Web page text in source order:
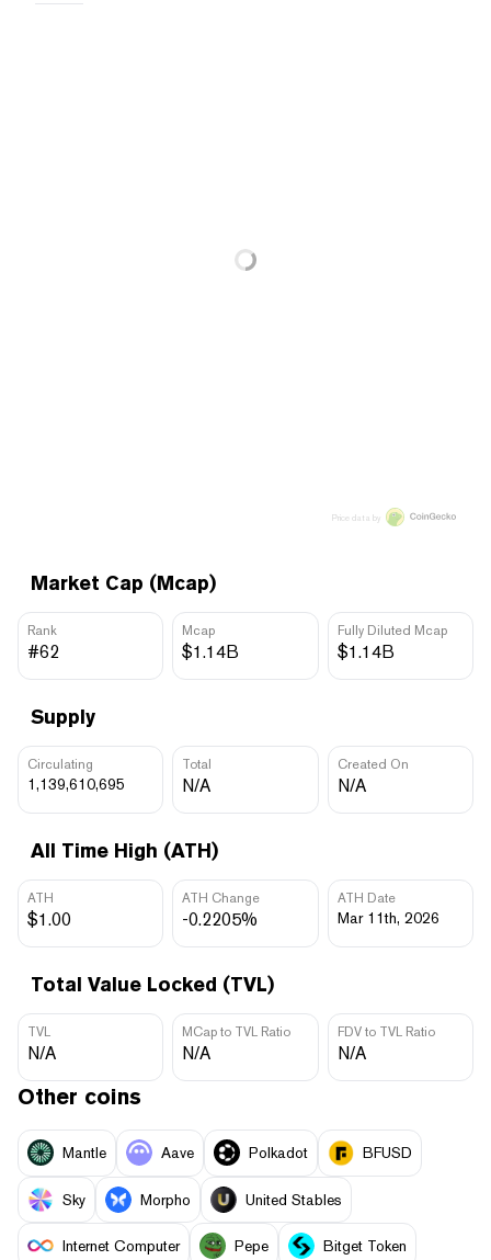
Market Cap (Mcap)
Rank
#62
Mcap
$1.14B
Fully Diluted Mcap
$1.14B
Supply
Circulating
1,139,610,695
Total
N/A
Created On
N/A
All Time High (ATH)
ATH
$1.00
ATH Change
-0.2205%
ATH Date
Mar 11th, 2026
Total Value Locked (TVL)
TVL
N/A
MCap to TVL Ratio
N/A
FDV to TVL Ratio
N/A
Price data by
Other coins
Mantle Aave Polkadot BFUSD
Sky Morpho United Stables
Internet Computer Pepe Bitget Token